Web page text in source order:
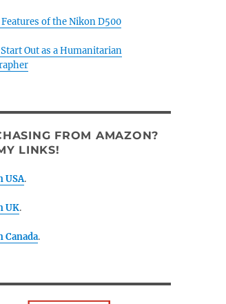
of the Nikon D500
Out as a Humanitarian
FROM AMAZON?
LINKS!
USA.
UK.
Canada.